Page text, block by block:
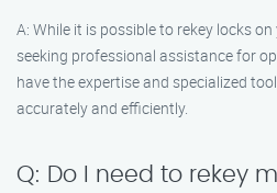
A: While it is possible to rekey locks
seeking professional assistance for
have the expertise and specialized
accurately and efficiently.
Q: Do I need to rekey